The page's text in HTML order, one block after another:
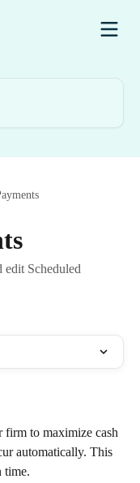
edit Scheduled
firm to maximize cash
automatically. This
time.